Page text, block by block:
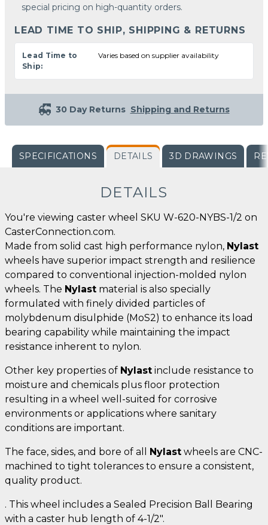
special pricing on high-quantity orders.
LEAD TIME TO SHIP, SHIPPING & RETURNS
Lead Time to
Ship:
Varies based on supplier availability
30 Day Returns Shipping and Returns
SPECIFICATIONS DETAILS 3D DRAWINGS
DETAILS
You're viewing caster wheel SKU W-620-NYBS-1/2 on
CasterConnection.com.
Made from solid cast high performance nylon, Nylast
wheels have superior impact strength and resilience
compared to conventional injection-molded nylon
wheels. The Nylast material is also specially
formulated with finely divided particles of
molybdenum disulphide (MoS2) to enhance its load
bearing capability while maintaining the impact
resistance inherent to nylon.
Other key properties of Nylast include resistance to
moisture and chemicals plus floor protection
resulting in a wheel well-suited for corrosive
environments or applications where sanitary
conditions are important.
The face, sides, and bore of all Nylast wheels are CNC-
machined to tight tolerances to ensure a consistent,
quality product.
. This wheel includes a Sealed Precision Ball Bearing
with a caster hub length of 4-1/2".